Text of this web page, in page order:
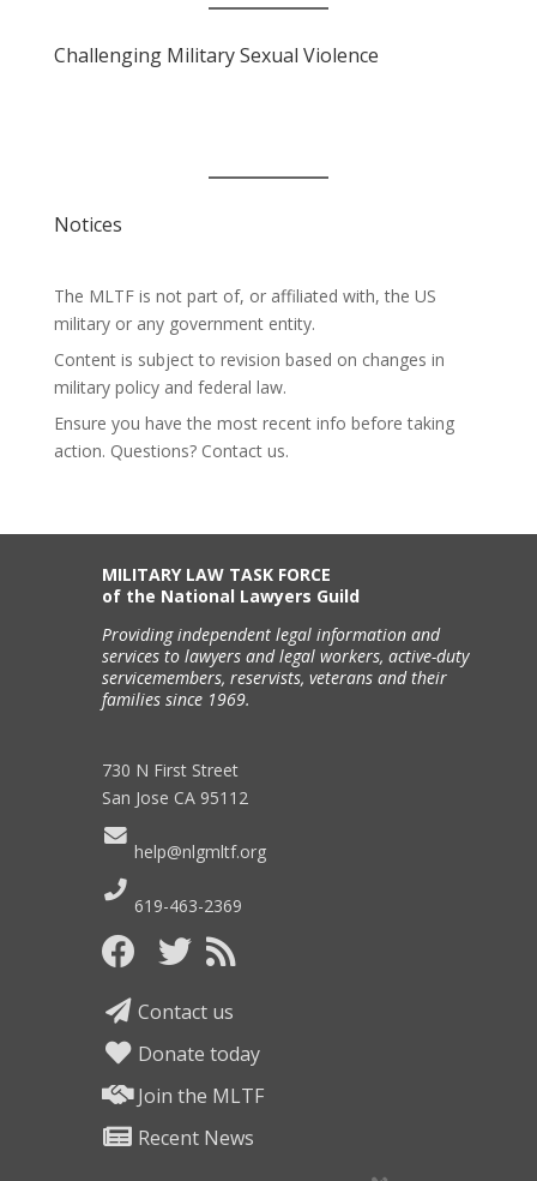
Challenging Military Sexual Violence
Notices
The MLTF is not part of, or affiliated with, the US
military or any government entity.
Content is subject to revision based on changes in
military policy and federal law.
Ensure you have the most recent info before taking
action. Questions? Contact us.
MILITARY LAW TASK FORCE
of the National Lawyers Guild
Providing independent legal information and
services to lawyers and legal workers, active-duty
servicemembers, reservists, veterans and their
families since 1969.
730 N First Street
San Jose CA 95112
help@nlgmltf.org
619-463-2369
Contact us
Donate today
Join the MLTF
Recent News